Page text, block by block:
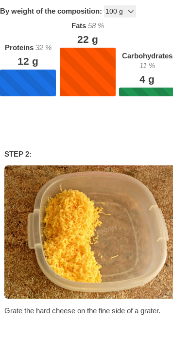
By weight of the composition:
Proteins 32%
12 g
Fats 58%
22 g
Carbohydrates
11 %
4 g
STEP 2:
Grate the hard cheese on the fine side of a grater.